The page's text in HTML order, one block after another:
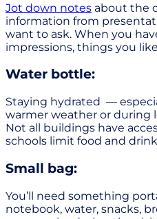
Jot down notes about the
information from
want to ask. When you
impressions, things you
Water bottle:
Staying hydrated —
warmer weather or
Not all buildings have
schools limit food and
Small bag:
You’ll need something
notebook, water, snacks,